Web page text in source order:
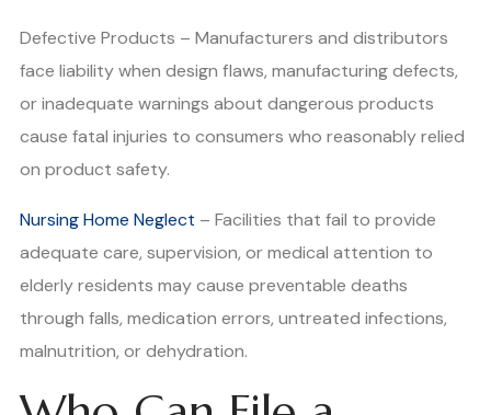
Defective Products – Manufacturers and distributors
face liability when design flaws, manufacturing defects,
or inadequate warnings about dangerous products
cause fatal injuries to consumers who reasonably relied
on product safety.
Nursing Home Neglect – Facilities that fail to provide
adequate care, supervision, or medical attention to
elderly residents may cause preventable deaths
through falls, medication errors, untreated infections,
malnutrition, or dehydration.